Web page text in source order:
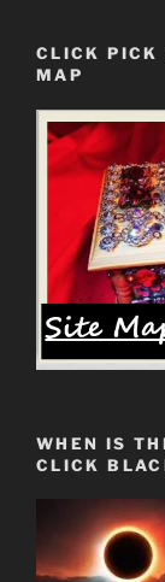
CLICK PICK
MAP
WHEN IS
CLICK